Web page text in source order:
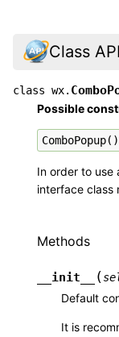
Class API
class wx.
Possible
ComboPopup()
In order to use
interface class
Methods
__init__ (
Default
It is